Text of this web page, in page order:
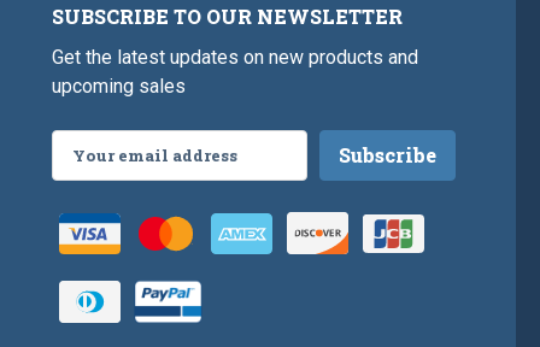
SUBSCRIBE TO OUR NEWSLETTER
Get the latest updates on new products and
upcoming sales
Address